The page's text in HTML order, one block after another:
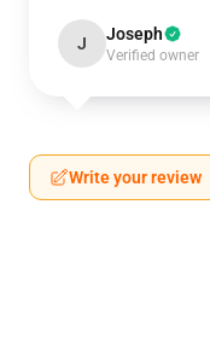
J Joseph
Verified owner
Write your review